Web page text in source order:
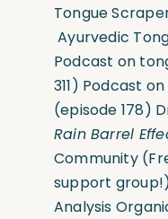
Tongue
Ayurvedic
Podcast on
311) Podcast
(episode 178)
Rain Barrel
Community
support
Analysis